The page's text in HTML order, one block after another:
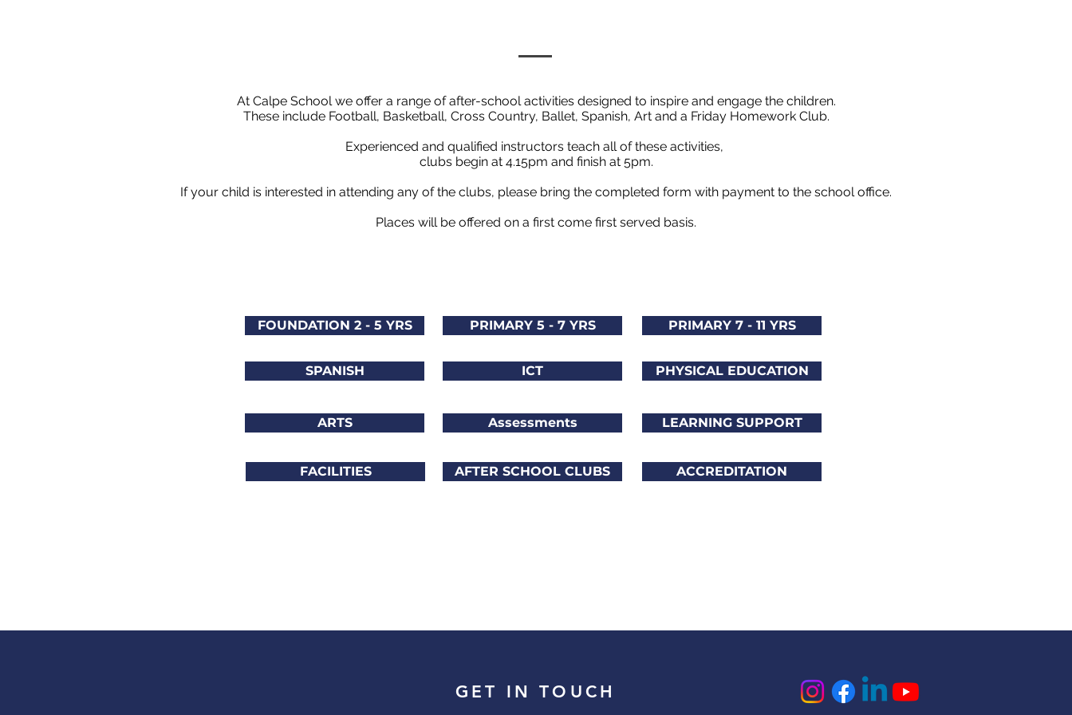
At Calpe School we offer a range of after-school activities designed to inspire and engage the children.
These include Football, Basketball, Cross Country, Ballet, Spanish, Art and a Friday Homework Club.
Experienced and qualified instructors teach all of these activities,
clubs begin at 4.15pm and finish at 5pm.
If your child is interested in attending any of the clubs, please bring the completed form with payment to the school office.
Places will be offered on a first come first served basis.
FOUNDATION 2 - 5 YRS PRIMARY 5 - 7 YRS PRIMARY 7 - 11 YRS
SPANISH ICT PHYSICAL EDUCATION
ARTS Assessments LEARNING SUPPORT
FACILITIES AFTER SCHOOL CLUBS ACCREDITATION
GET IN TOUCH